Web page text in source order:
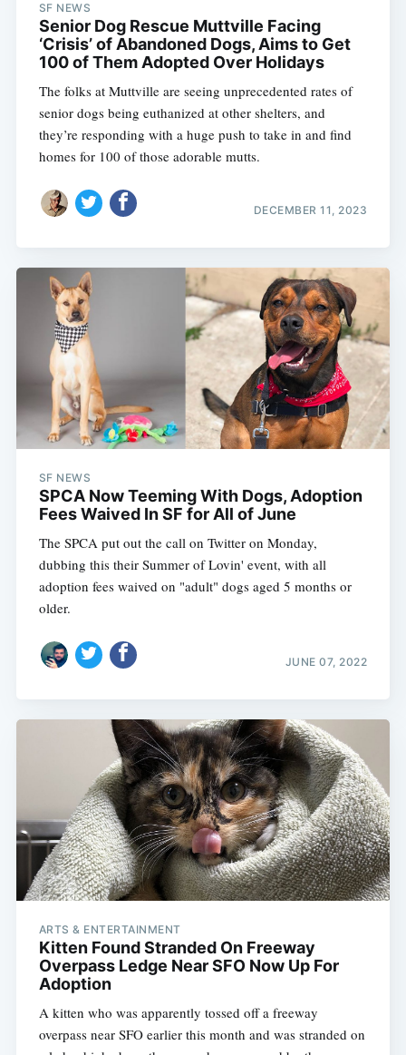
SF NEWS
Senior Dog Rescue Muttville Facing
‘Crisis’ of Abandoned Dogs, Aims to Get
100 of Them Adopted Over Holidays
The folks at Muttville are seeing unprecedented rates of
senior dogs being euthanized at other shelters, and
they’re responding with a huge push to take in and find
homes for 100 of those adorable mutts.
DECEMBER 11, 2023
SF NEWS
SPCA Now Teeming With Dogs, Adoption
Fees Waived In SF for All of June
The SPCA put out the call on Twitter on Monday,
dubbing this their Summer of Lovin' event, with all
adoption fees waived on "adult" dogs aged 5 months or
older.
JUNE 07, 2022
ARTS & ENTERTAINMENT
Kitten Found Stranded On Freeway
Overpass Ledge Near SFO Now Up For
Adoption
A kitten who was apparently tossed off a freeway
overpass near SFO earlier this month and was stranded on